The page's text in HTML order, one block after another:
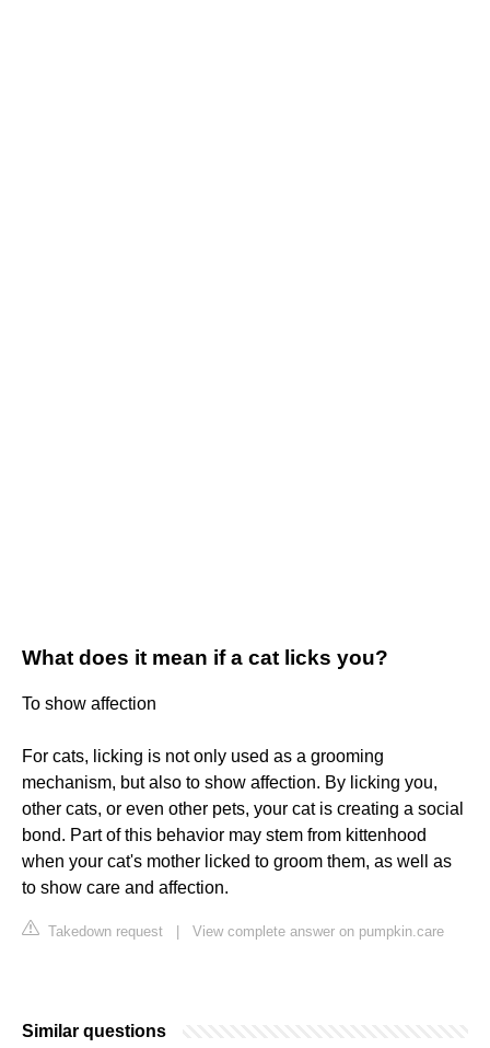
What does it mean if a cat licks you?
To show affection
For cats, licking is not only used as a grooming
mechanism, but also to show affection. By licking you,
other cats, or even other pets, your cat is creating a social
bond. Part of this behavior may stem from kittenhood
when your cat's mother licked to groom them, as well as
to show care and affection.
Takedown request View complete answer on pumpkin.care
Similar questions